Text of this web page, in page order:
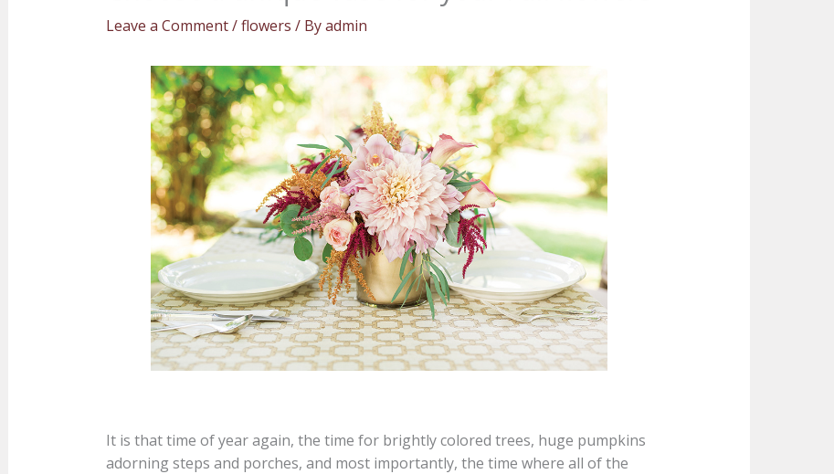
Leave a Comment/flowers / Byadmin
It is that time of year again, the time for brightly colored trees, huge pumpkins
adorning steps and porches, and most importantly, the time where all of the